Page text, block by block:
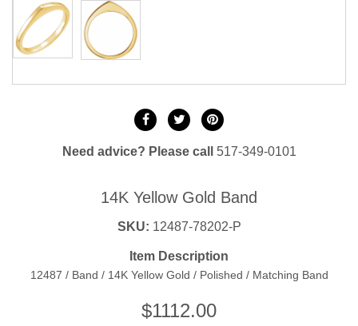
Need advice? Please call 517-349-0101
14K Yellow Gold Band
SKU: 12487-78202-P
Item Description
12487 / Band / 14K Yellow Gold / Polished / Matching Band
$1112.00